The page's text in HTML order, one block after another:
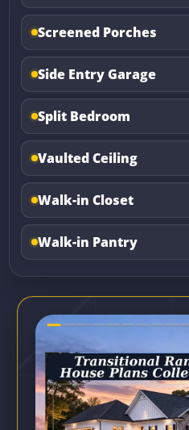
Screened Porches
Side Entry Garage
Split Bedroom
Vaulted Ceiling
Walk-in Closet
Walk-in Pantry